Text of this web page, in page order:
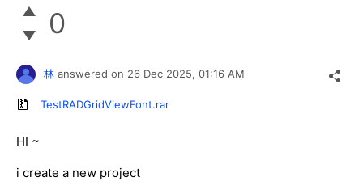
0
林 answered on 26 Dec 2025, 01:16 AM
TestRADGridViewFont.rar
HI ~
i create a new project